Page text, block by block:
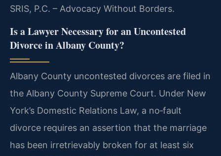
SRIS, P.C. – Advocacy Without Borders.
Is a Lawyer Necessary for an Uncontested
Divorce in Albany County?
Albany County uncontested divorces are filed in
the Albany County Supreme Court. Under New
York’s Domestic Relations Law, a no‑fault
divorce requires an assertion that the marriage
has been irretrievably broken for at least six